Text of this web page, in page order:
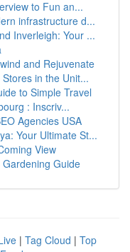
to Fun an...
infrastructure d...
Inverleigh: Your ...
and Rejuvenate
in the Unit...
to Simple Travel
: Inscriv...
Agencies USA
Your Ultimate St...
View
Guide
| Tag Cloud | Top